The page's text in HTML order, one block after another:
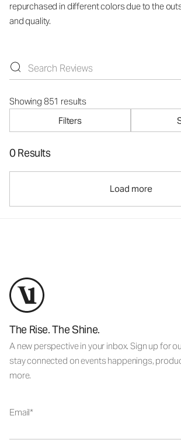
repurchased in different colors due to the
and quality.
Showing 851 results
Filters
0 Results
Load more
The Rise. The Shine.
A new perspective in your inbox. Sign up for
stay connected on events happenings,
more.
Email